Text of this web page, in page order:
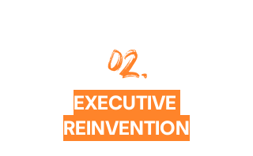
02.
EXECUTIVE
REINVENTION